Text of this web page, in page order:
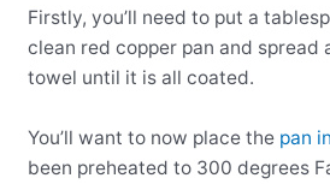
Firstly, you’ll need to put a
clean red copper pan and spread
towel until it is all coated.
You’ll want to now place the pan
been preheated to 300 degrees